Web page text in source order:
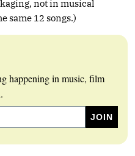
not in musical
same 12 songs.)
happening in music, film